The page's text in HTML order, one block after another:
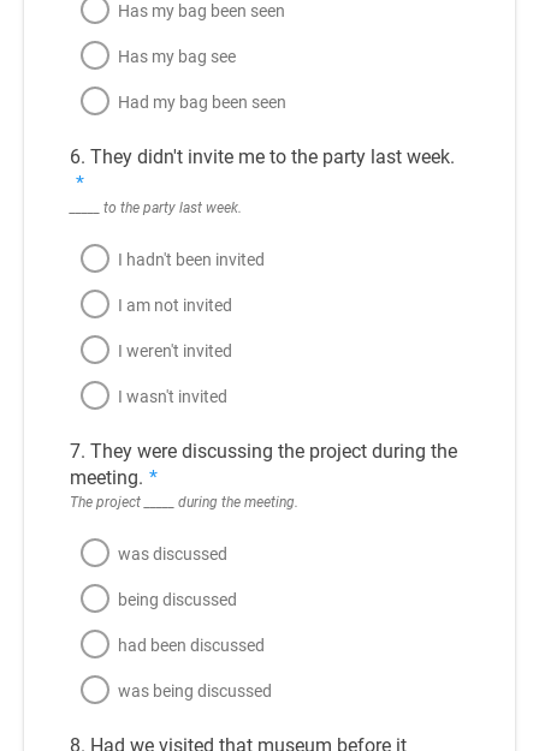
Has my bag been seen
Has my bag see
Had my bag been seen
6. They didn't invite me to the party last week.
*
_____ to the party last week.
I hadn't been invited
I am not invited
I weren't invited
I wasn't invited
7. They were discussing the project during the
meeting. *
The project _____ during the meeting.
was discussed
being discussed
had been discussed
was being discussed
8. Had we visited that museum before it